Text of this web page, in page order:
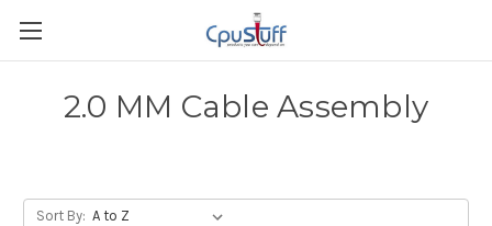
2.0 MM Cable Assembly
Sort By: